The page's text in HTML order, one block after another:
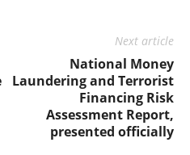
Next article
National Money
Laundering and Terrorist
Financing Risk
Assessment Report,
presented officially